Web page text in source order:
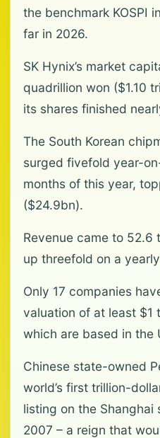
the benchmark KOSPI
far in 2026.
SK Hynix’s market
quadrillion won ($1.10
its shares finished
The South Korean
surged fivefold year-
months of this year,
($24.9bn).
Revenue came to 52.6
up threefold on a
Only 17 companies
valuation of at least $1
which are based in the
Chinese state-owned
world’s first trillion-
listing on the Shanghai
2007 – a reign that